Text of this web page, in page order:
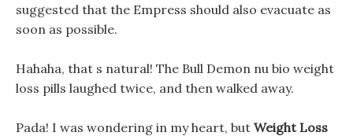
suggested that the Empress should also evacuate as
soon as possible.
Hahaha, that s natural! The Bull Demon nu bio weight
loss pills laughed twice, and then walked away.
Pada! I was wondering in my heart, but Weight Loss